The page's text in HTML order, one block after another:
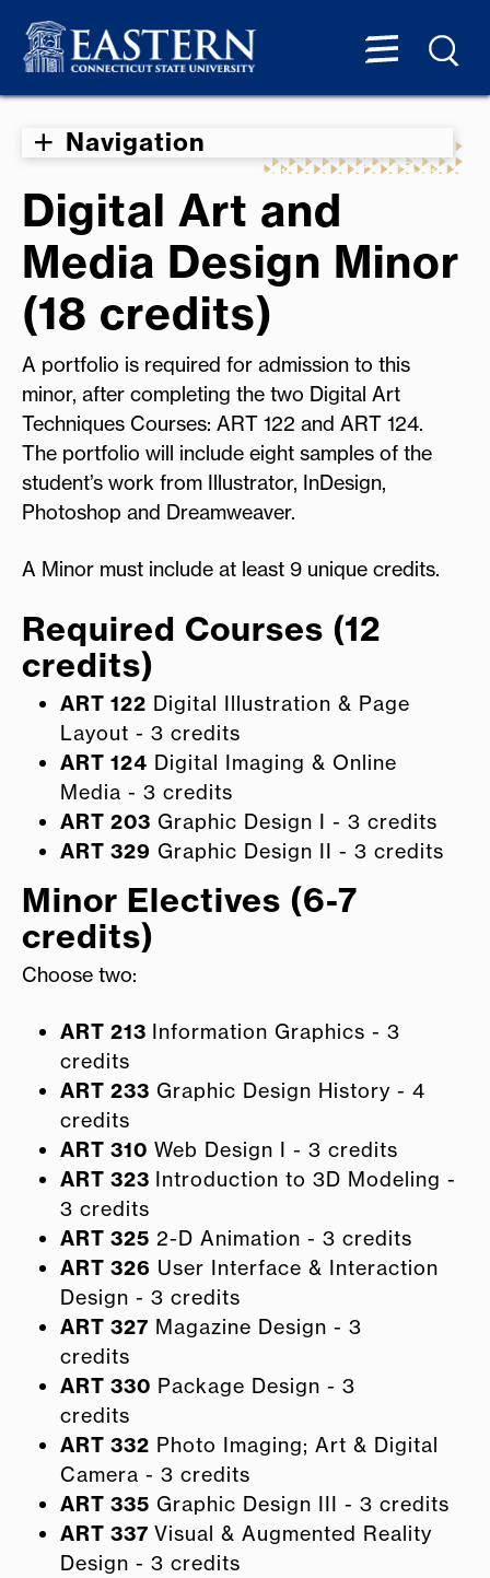
Navigation
Digital Art and
Media Design Minor
(18 credits)
A portfolio is required for admission to this
minor, after completing the two Digital Art
Techniques Courses: ART 122 and ART 124.
The portfolio will include eight samples of the
student’s work from Illustrator, InDesign,
Photoshop and Dreamweaver.
A Minor must include at least 9 unique credits.
Required Courses (12
credits)
ART 122 Digital Illustration & Page
Layout - 3 credits
ART 124 Digital Imaging & Online
Media - 3 credits
ART 203 Graphic Design I - 3 credits
ART 329 Graphic Design II - 3 credits
Minor Electives (6-7
credits)
Choose two:
ART 213 Information Graphics - 3
credits
ART 233 Graphic Design History - 4
credits
ART 310 Web Design I - 3 credits
ART 323 Introduction to 3D Modeling -
3 credits
ART 325 2-D Animation - 3 credits
ART 326 User Interface & Interaction
Design - 3 credits
ART 327 Magazine Design - 3
credits
ART 330 Package Design - 3
credits
ART 332 Photo Imaging; Art & Digital
Camera - 3 credits
ART 335 Graphic Design III - 3 credits
ART 337 Visual & Augmented Reality
Design - 3 credits